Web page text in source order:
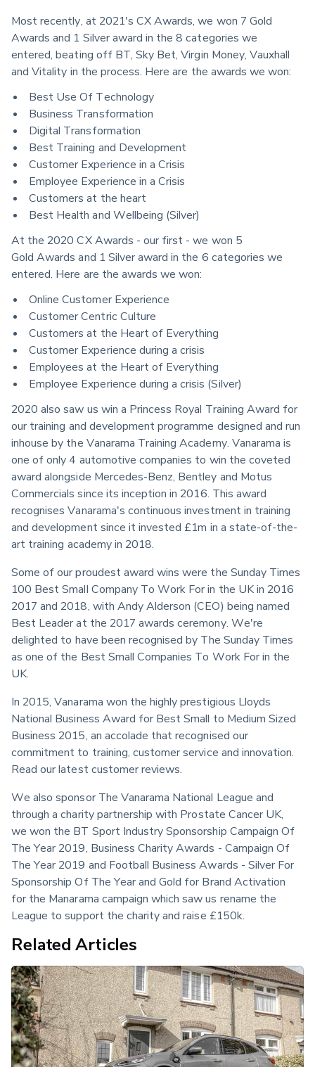
Most recently, at 2021's CX Awards, we won 7 Gold
Awards and 1 Silver award in the 8 categories we
entered, beating off BT, Sky Bet, Virgin Money, Vauxhall
and Vitality in the process. Here are the awards we won:
Best Use Of Technology
Business Transformation
Digital Transformation
Best Training and Development
Customer Experience in a Crisis
Employee Experience in a Crisis
Customers at the heart
Best Health and Wellbeing (Silver)
At the 2020 CX Awards - our first - we won 5
Gold Awards and 1 Silver award in the 6 categories we
entered. Here are the awards we won:
Online Customer Experience
Customer Centric Culture
Customers at the Heart of Everything
Customer Experience during a crisis
Employees at the Heart of Everything
Employee Experience during a crisis (Silver)
2020 also saw us win a Princess Royal Training Award for
our training and development programme designed and run
inhouse by the Vanarama Training Academy. Vanarama is
one of only 4 automotive companies to win the coveted
award alongside Mercedes-Benz, Bentley and Motus
Commercials since its inception in 2016. This award
recognises Vanarama's continuous investment in training
and development since it invested £1m in a state-of-the-
art training academy in 2018.
Some of our proudest award wins were the Sunday Times
100 Best Small Company To Work For in the UK in 2016
2017 and 2018, with Andy Alderson (CEO) being named
Best Leader at the 2017 awards ceremony. We're
delighted to have been recognised by The Sunday Times
as one of the Best Small Companies To Work For in the
UK.
In 2015, Vanarama won the highly prestigious Lloyds
National Business Award for Best Small to Medium Sized
Business 2015, an accolade that recognised our
commitment to training, customer service and innovation.
Read our latest customer reviews.
We also sponsor The Vanarama National League and
through a charity partnership with Prostate Cancer UK,
we won the BT Sport Industry Sponsorship Campaign Of
The Year 2019, Business Charity Awards - Campaign Of
The Year 2019 and Football Business Awards - Silver For
Sponsorship Of The Year and Gold for Brand Activation
for the Manarama campaign which saw us rename the
League to support the charity and raise £150k.
Related Articles